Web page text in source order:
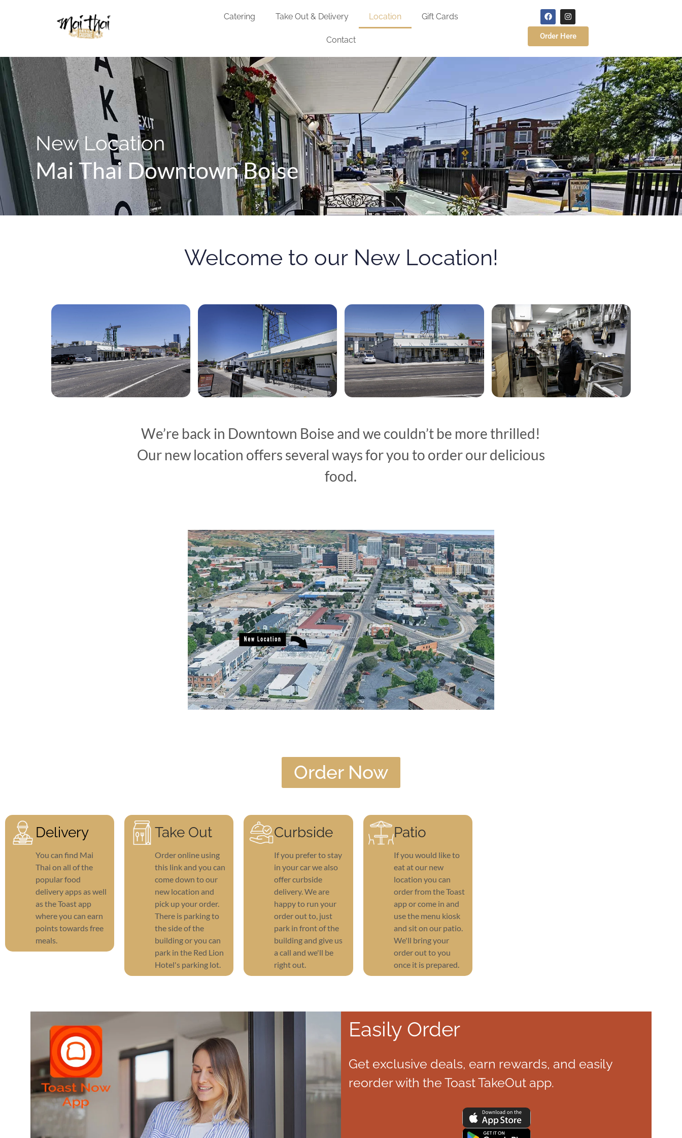
Catering Take Out & Delivery Location Gift Cards
Contact Order Here
New Location
Mai Thai Downtown Boise
Welcome to our New Location!
We’re back in Downtown Boise and we couldn’t be more thrilled!
Our new location offers several ways for you to order our delicious
food.
Order Now
Delivery
You can find Mai
Thai on all of the
popular food
delivery apps as well
as the Toast app
where you can earn
points towards free
meals.
Take Out
Order online using
this link and you can
come down to our
new location and
pick up your order.
There is parking to
the side of the
building or you can
park in the Red Lion
Hotel's parking lot.
Curbside
If you prefer to stay
in your car we also
offer curbside
delivery. We are
happy to run your
order out to, just
park in front of the
building and give us
a call and we'll be
right out.
Patio
If you would like to
eat at our new
location you can
order from the Toast
app or come in and
use the menu kiosk
and sit on our patio.
We'll bring your
order out to you
once it is prepared.
Easily Order
Get exclusive deals, earn rewards, and easily
reorder with the Toast TakeOut app.